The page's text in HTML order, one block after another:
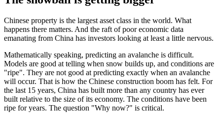
Chinese property is the largest asset class in the world. What
happens there matters. And the raft of poor economic data
emanating from China has investors looking at least a little nervous.
Mathematically speaking, predicting an avalanche is difficult.
Models are good at telling when snow builds up, and conditions are
"ripe". They are not good at predicting exactly when an avalanche
will occur. That is how the Chinese construction boom has felt. For
the last 15 years, China has built more than any country has ever
built relative to the size of its economy. The conditions have been
ripe for years. The question "Why now?" is critical.